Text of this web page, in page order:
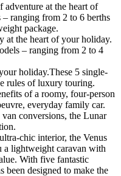
adventure at the heart of
ranging from 2 to 6 berths
package.
the heart of your holiday.
– ranging from 2 to 4
holiday.These 5 single-
rules of luxury touring.
of a roomy, four-person
everyday family car.
conversions, the Lunar
chic interior, the Venus
a lightweight caravan with
With five fantastic
been designed to make the